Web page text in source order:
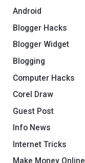
Android
Blogger Hacks
Blogger Widget
Blogging
Computer Hacks
Corel Draw
Guest Post
Info News
Internet Tricks
Make Money Online